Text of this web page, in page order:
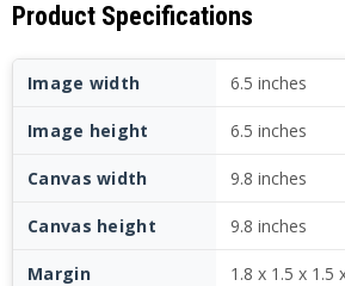
Product Specifications
Image width 6.5 inches
Image height 6.5 inches
Canvas width 9.8 inches
Canvas height 9.8 inches
Margin 1.8 x 1.5 x 1.5